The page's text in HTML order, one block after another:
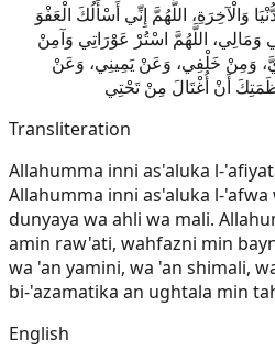
وَالْآخِرَةِ، اللَّهُمَّ إِنِّي أَسْأَلُكَ الْعَفْوَ
وَمَالِي، اللَّهُمَّ اسْتُرْ عَوْرَاتِي وَآمِنْ
وَمِنْ خَلْفِي، وَعَنْ يَمِينِي، وَعَنْ
أَنْ أُغْتَالَ مِنْ تَحْتِي
Transliteration
Allahumma inni as'aluka l-
Allahumma inni as'aluka l-
dunyaya wa ahli wa mali.
amin raw'ati, wahfazni min
wa 'an yamini, wa 'an shimali,
bi-'azamatika an ughtala min
English